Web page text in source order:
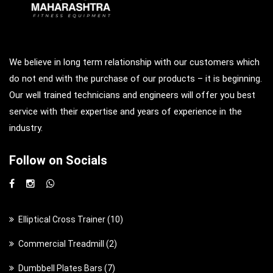
We believe in long term relationship with our customers which
do not end with the purchase of our products – it is beginning.
Our well trained technicians and engineers will offer you best
service with their expertise and years of experience in the
industry.
Follow on Socials
Elliptical Cross Trainer 101
Commercial Treadmill 22
Dumbbell Plates Bars 77